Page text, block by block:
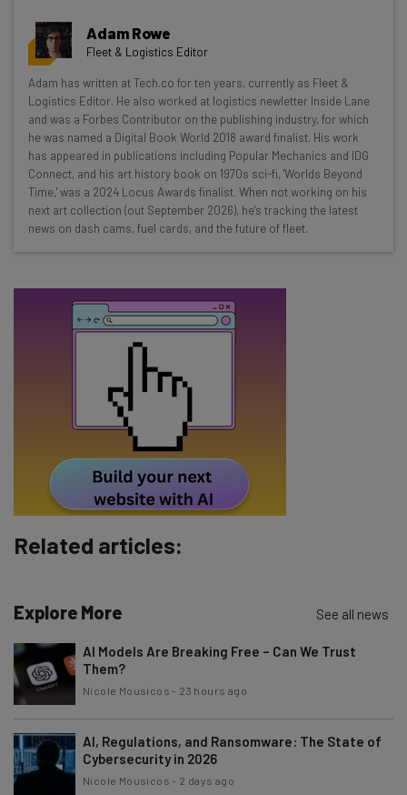
resources in your inbox every
Wednesday
Here’s what you can expect from The AI Strat:
Interviews with AI industry experts
Test notes on the latest AI enterprise tools
Free AI workflows your business can use
straightaway
The top AI stories of the week you need to know
about
Email Address
Subscribe
Tip: use your work email so we can personalise your insights.
By signing up to receive our newsletter, you agree to our
. You canunsubscribe at any time.
Brought to you by
Adam Rowe
Fleet & Logistics Editor
Adam has written at Tech.co for ten years, currently as Fleet &
Logistics Editor. He also worked at logistics newletter Inside Lane
and was a Forbes Contributor on the publishing industry, for which
he was named a Digital Book World 2018 award finalist. His work
has appeared in publications including Popular Mechanics and IDG
Connect, and his art history book on 1970s sci-fi, 'Worlds Beyond
Time,' was a 2024 Locus Awards finalist. When not working on his
next art collection (out September 2026), he's tracking the latest
news on dash cams, fuel cards, and the future of fleet.
Related articles:
Explore More See all news
AI Models Are Breaking Free – Can We Trust
Them?
Nicole Mousicos - 23 hours ago
AI, Regulations, and Ransomware: The State of
Cybersecurity in 2026
Nicole Mousicos - 2 days ago